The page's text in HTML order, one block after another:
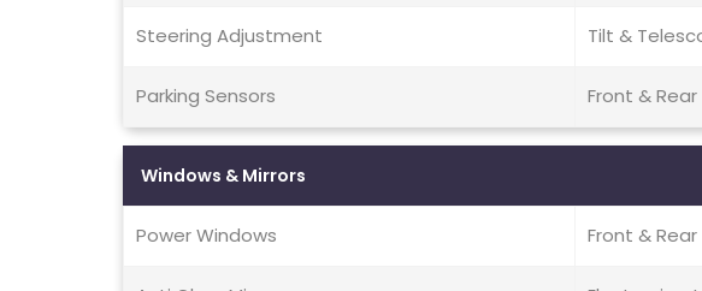
Steering Adjustment Tilt &
Parking Sensors Front & Rear
Windows & Mirrors
Power Windows Front & Rear